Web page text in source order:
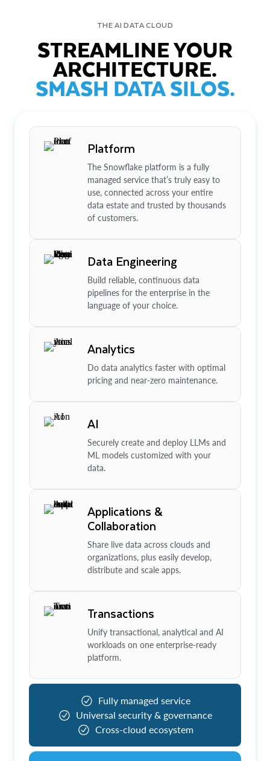
THE AI DATA CLOUD
STREAMLINE YOUR
ARCHITECTURE.
SMASH DATA SILOS.
Platform
The Snowflake platform is a fully
managed service that’s truly easy to
use, connected across your entire
data estate and trusted by thousands
of customers.
Data Engineering
Build reliable, continuous data
pipelines for the enterprise in the
language of your choice.
Analytics
Do data analytics faster with optimal
pricing and near-zero maintenance.
AI
Securely create and deploy LLMs and
ML models customized with your
data.
Applications &
Collaboration
Share live data across clouds and
organizations, plus easily develop,
distribute and scale apps.
Transactions
Unify transactional, analytical and AI
workloads on one enterprise-ready
platform.
Fully managed service
Universal security & governance
Cross-cloud ecosystem